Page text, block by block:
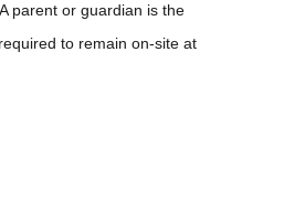
parent or guardian is the
to remain on-site at